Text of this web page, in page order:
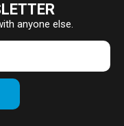
anyone else.